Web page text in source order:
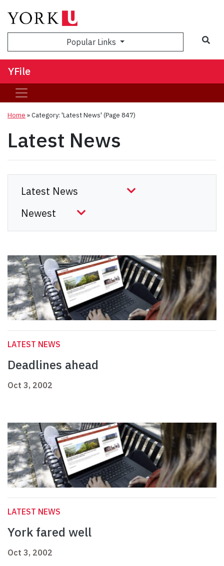
Popular Links
YFile
Home »Category: 'Latest News' (Page 847)
Latest News
LATEST NEWS
Deadlines ahead
Oct 3, 2002
LATEST NEWS
York fared well
Oct 3, 2002